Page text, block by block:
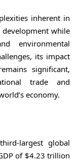
inherent in
development while
environmental
its impact
significant,
trade and
economy.
largest global
of $4.23 trillion